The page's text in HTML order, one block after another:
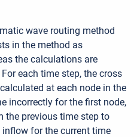
wave routing method
in the method as
the calculations are
each time step, the cross
at each node in the
incorrectly for the first node,
the previous time step to
for the current time